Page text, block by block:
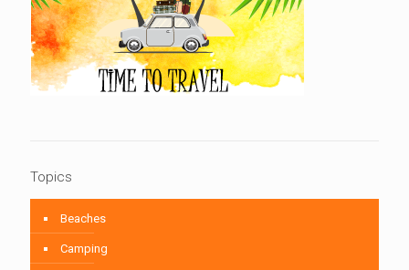
Topics
Beaches
Camping